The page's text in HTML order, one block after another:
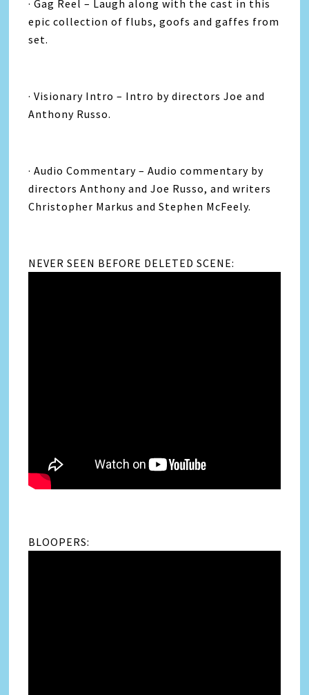
· Gag Reel – Laugh along with the cast in this
epic collection of flubs, goofs and gaffes from
set.
· Visionary Intro – Intro by directors Joe and
Anthony Russo.
· Audio Commentary – Audio commentary by
directors Anthony and Joe Russo, and writers
Christopher Markus and Stephen McFeely.
NEVER SEEN BEFORE DELETED SCENE:
BLOOPERS: